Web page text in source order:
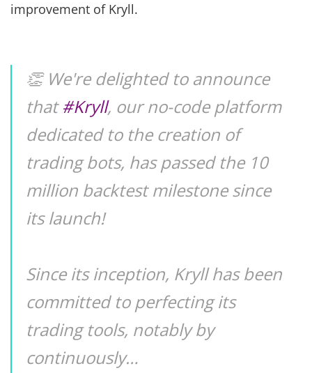
improvement of Kryll.
👏 We're delighted to announce
that#Kryll, our no-code platform
dedicated to the creation of
trading bots, has passed the 10
million backtest milestone since
its launch!
Since its inception, Kryll has been
committed to perfecting its
trading tools, notably by
continuously…